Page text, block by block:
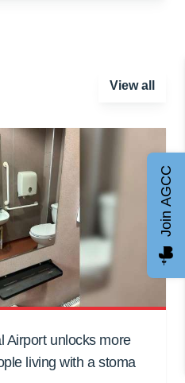
View all
Airport unlocks more
living with a stoma
Join AGCC